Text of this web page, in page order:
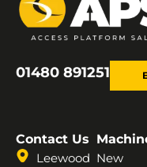
01480 891251
Contact Us
Leewood New